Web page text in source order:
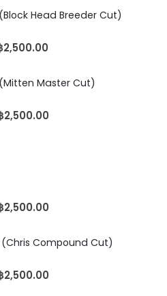
Head Breeder Cut)
2,500.00
Master Cut)
2,500.00
2,500.00
Compound Cut)
2,500.00